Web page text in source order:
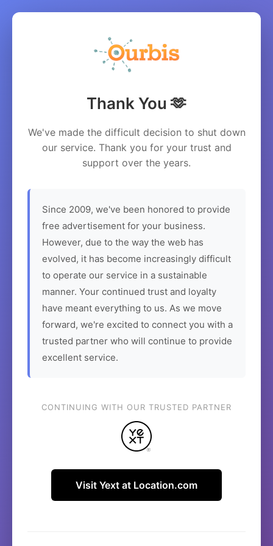
Thank You 🫶
We've made the difficult decision to shut down
our service. Thank you for your trust and
support over the years.
Since 2009, we've been honored to provide
free advertisement for your business.
However, due to the way the web has
evolved, it has become increasingly difficult
to operate our service in a sustainable
manner. Your continued trust and loyalty
have meant everything to us. As we move
forward, we're excited to connect you with a
trusted partner who will continue to provide
excellent service.
CONTINUING WITH OUR TRUSTED PARTNER
Visit Yext at Location.com